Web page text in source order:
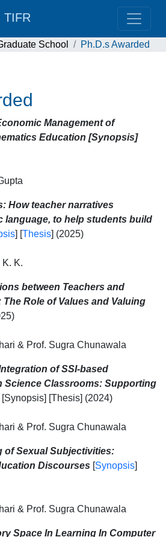
TIFR
School Ph.D.s Awarded
Management of
Education [Synopsis]
How teacher narratives
language, to help students build
] [Thesis] (2025)
K.
between Teachers and
Role of Values and Valuing
& Prof. Sugra Chunawala
of SSI-based
Science Classrooms: Supporting
[Synopsis] [Thesis] (2024)
& Prof. Sugra Chunawala
of Sexual Subjectivities:
Discourses [Synopsis]
& Prof. Sugra Chunawala
Space In Learning In Computer